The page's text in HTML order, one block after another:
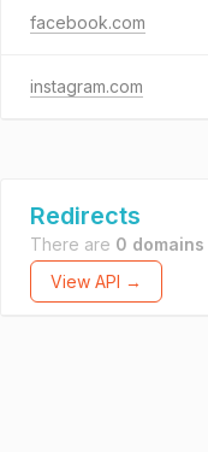
facebook.com
instagram.com
Redirects
There are 0 domains
View API →